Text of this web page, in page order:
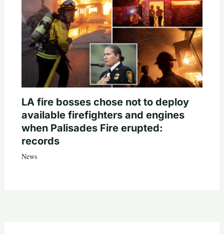
LA fire bosses chose not to deploy
available firefighters and engines
when Palisades Fire erupted:
records
News